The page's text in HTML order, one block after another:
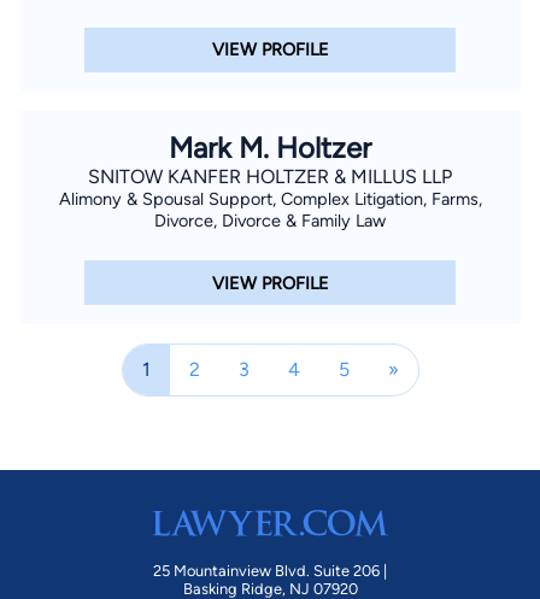
VIEW PROFILE
Mark M. Holtzer
SNITOW KANFER HOLTZER & MILLUS LLP
Alimony & Spousal Support, Complex Litigation, Farms,
Divorce, Divorce & Family Law
VIEW PROFILE
1 2 3 4 5 »
25 Mountainview Blvd. Suite 206 |
Basking Ridge, NJ 07920